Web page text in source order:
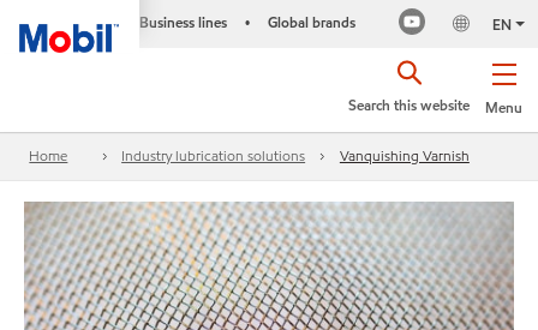
Business lines • Global brands EN
Menu
Search this website
Home Industry lubrication solutions Vanquishing Varnish